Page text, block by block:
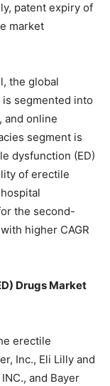
patent expiry of
market
the global
segmented into
and online
segment is
dysfunction (ED)
of erectile
the second-
higher CAGR
Drugs Market
erectile
Inc., Eli Lilly and
and Bayer